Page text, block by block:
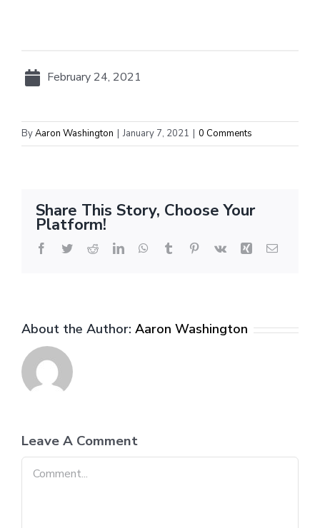
February 24, 2021
ByAaron Washington | January 7, 2021 | 0 Comments
Share This Story, Choose Your
Platform!
Facebook
TwitterRedditLinkedInWhatsApp
Tumblr Pinterest
Vk Xing Email
About the Author: Aaron Washington
Leave A Comment
Comment